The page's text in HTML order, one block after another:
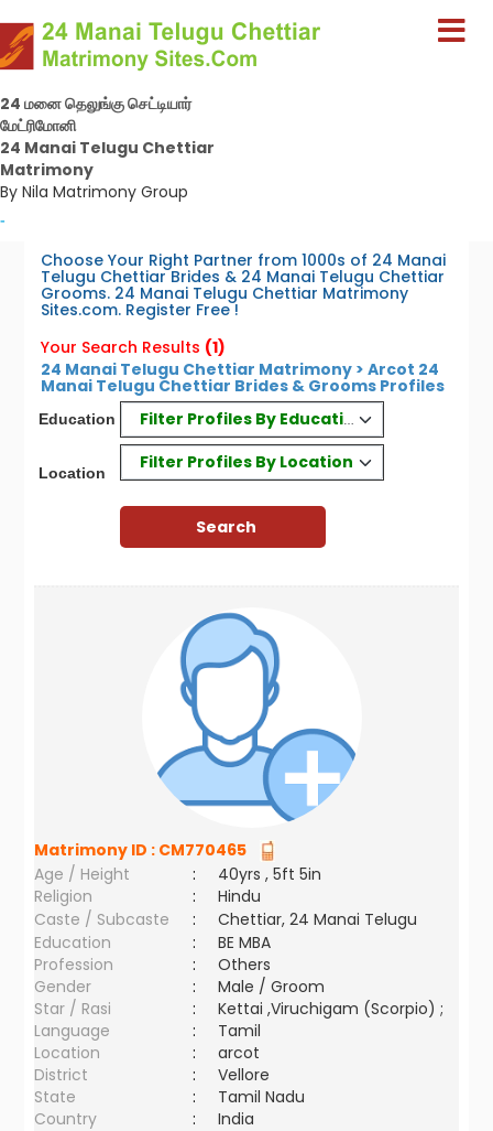
24 மனை தெலுங்கு செட்டியார்
மேட்ரிமோனி
24 Manai Telugu Chettiar
Matrimony
By Nila Matrimony Group
-
Choose Your Right Partner from 1000s of 24 Manai
Telugu Chettiar Brides & 24 Manai Telugu Chettiar
Grooms. 24 Manai Telugu Chettiar Matrimony
Sites.com. Register Free !
Your Search Results (1)
24 Manai Telugu Chettiar Matrimony > Arcot 24
Manai Telugu Chettiar Brides & Grooms Profiles
Education Filter Profiles By Education
Location
Filter Profiles By Location
Matrimony ID : CM770465
Age / Height
:
40yrs , 5ft 5in
Religion
:
Hindu
Caste / Subcaste
:
Chettiar, 24 Manai Telugu
Education
:
BE MBA
Profession
:
Others
Gender
:
Male / Groom
Star / Rasi
:
Kettai ,Viruchigam (Scorpio) ;
Language
:
Tamil
Location
:
arcot
District
:
Vellore
State
:
Tamil Nadu
Country
: India